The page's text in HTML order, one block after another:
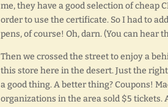
me, they have a good selection of cheap
order to use the certificate. So I had to
pens, of course! Oh, darn. (You can hear
Then we crossed the street to enjoy a
this store here in the desert. Just the
a good thing. A better thing? Coupons!
organizations in the area sold $5 tickets.